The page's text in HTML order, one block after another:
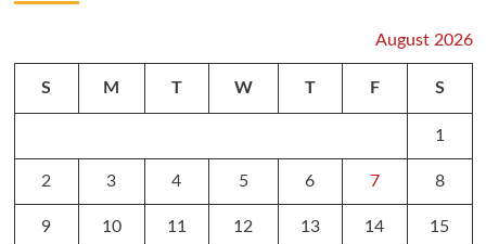
August 2026
S M T W T F S
1
2 3 4 5 6 7 8
9 10 11 12 13 14 15